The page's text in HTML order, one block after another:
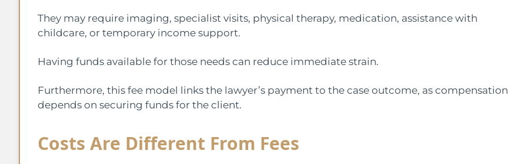
They may require imaging, specialist visits, physical therapy, medication, assistance with
childcare, or temporary income support.
Having funds available for those needs can reduce immediate strain.
Furthermore, this fee model links the lawyer’s payment to the case outcome, as compensation
depends on securing funds for the client.
Costs Are Different From Fees